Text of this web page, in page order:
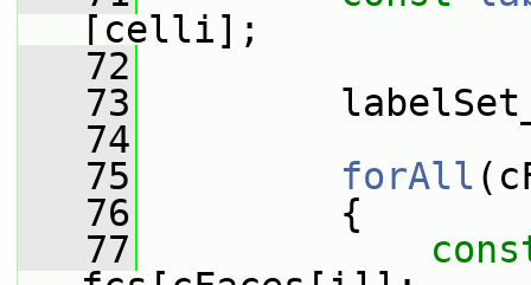
[celli];
   72
   73
   74
   75
forAll
   76
{
   77